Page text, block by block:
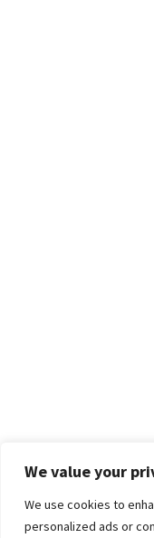
We value your
We use cookies to
personalized ads or